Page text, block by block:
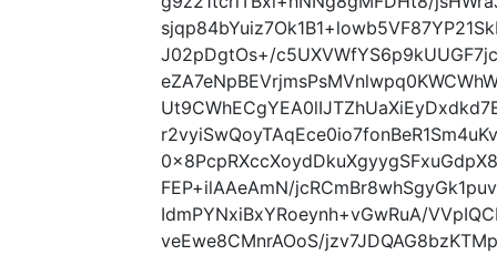
J02pDgtOs+/
FEP+ilAAeAmN/
IdmPYNxiBxYRoeynh+vGwRuA/
veEwe8CMnrAOoS/